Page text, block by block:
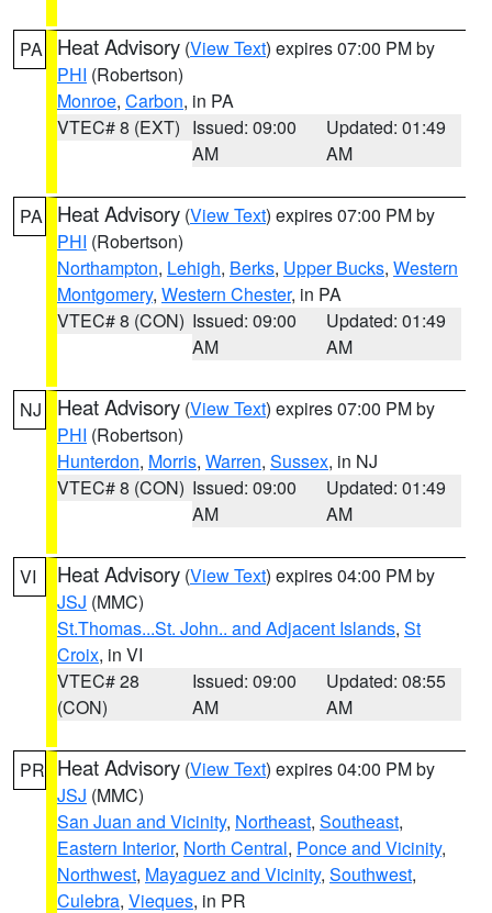
PA Heat Advisory (View Text) expires 07:00 PM by
PHI (Robertson)
Monroe, Carbon, in PA
VTEC# 8 (EXT) Issued: 09:00
AM
Updated: 01:49
AM
PA Heat Advisory (View Text) expires 07:00 PM by
PHI (Robertson)
Northampton, Lehigh, Berks, Upper Bucks, Western
Montgomery, Western Chester, in PA
VTEC# 8 (CON) Issued: 09:00
AM
Updated: 01:49
AM
NJ Heat Advisory (View Text) expires 07:00 PM by
PHI (Robertson)
Hunterdon, Morris, Warren, Sussex, in NJ
VTEC# 8 (CON) Issued: 09:00
AM
Updated: 01:49
AM
VI Heat Advisory (View Text) expires 04:00 PM by
JSJ (MMC)
St.Thomas...St. John.. and Adjacent Islands, St
Croix, in VI
VTEC# 28
(CON)
Issued: 09:00
AM
Updated: 08:55
AM
PR Heat Advisory (View Text) expires 04:00 PM by
JSJ (MMC)
San Juan and Vicinity, Northeast, Southeast,
Eastern Interior, North Central, Ponce and Vicinity,
Northwest, Mayaguez and Vicinity, Southwest,
Culebra, Vieques, in PR